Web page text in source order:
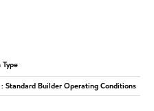
Standard Builder Operating Conditions